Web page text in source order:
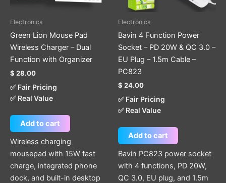
Electronics
Green Lion Mouse Pad
Wireless Charger – Dual
Function with Organizer
$ 28.00
✅ Fair Pricing
✅ Real Value
Add to cart
Wireless charging
mousepad with 15W fast
charge, integrated phone
dock, and built-in desktop
Electronics
Bavin 4 Function Power
Socket – PD 20W & QC 3.0 –
EU Plug – 1.5m Cable –
PC823
$ 24.00
✅ Fair Pricing
✅ Real Value
Add to cart
Bavin PC823 power socket
with 4 functions, PD 20W,
QC 3.0, EU plug, and 1.5m